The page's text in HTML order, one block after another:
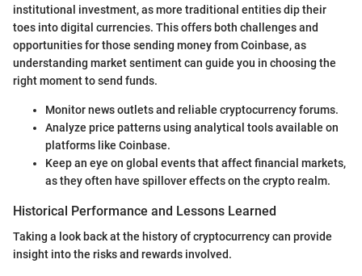
institutional investment, as more traditional entities dip their
toes into digital currencies. This offers both challenges and
opportunities for those sending money from Coinbase, as
understanding market sentiment can guide you in choosing the
right moment to send funds.
Monitor news outlets and reliable cryptocurrency forums.
Analyze price patterns using analytical tools available on
platforms like Coinbase.
Keep an eye on global events that affect financial markets,
as they often have spillover effects on the crypto realm.
Historical Performance and Lessons Learned
Taking a look back at the history of cryptocurrency can provide
insight into the risks and rewards involved.